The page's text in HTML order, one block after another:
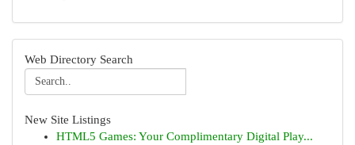
Web Directory Search
New Site Listings
HTML5 Games: Your Complimentary Digital Play...